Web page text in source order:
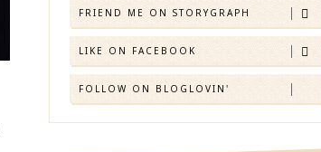
FRIEND ME ON STORYGRAPH
LIKE ON FACEBOOK
FOLLOW ON BLOGLOVIN'